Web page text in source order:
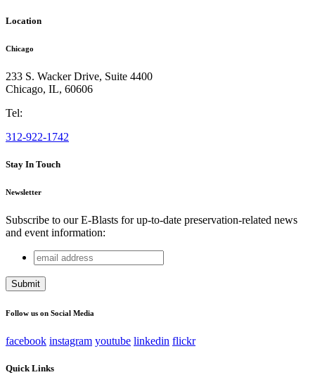
Location
Chicago
233 S. Wacker Drive, Suite 4400
Chicago, IL, 60606
Tel:
312-922-1742
Stay In Touch
Newsletter
Subscribe to our E-Blasts for up-to-date preservation-related news
and event information:
Name
This field is for validation purposes and should be left
email
address
Follow us on Social Media
facebook instagram youtube linkedin flickr
Quick Links